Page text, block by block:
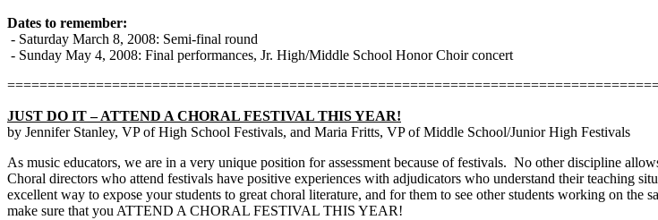
Dates to remember:
- Saturday March 8, 2008: Semi-final round
- Sunday May 4, 2008: Final performances, Jr. High/Middle School Honor Choir concert
JUST DO IT – ATTEND A CHORAL FESTIVAL THIS YEAR!
by Jennifer Stanley, VP of High School Festivals, and Maria Fritts, VP of Middle School/Junior High Festivals
As music educators, we are in a very unique position for assessment because of festivals. No other discipline
Choral directors who attend festivals have positive experiences with adjudicators who understand their teaching
excellent way to expose your students to great choral literature, and for them to see other students working on the
make sure that you ATTEND A CHORAL FESTIVAL THIS YEAR!